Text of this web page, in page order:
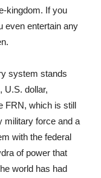
kingdom. If you
even entertain any
system stands
U.S. dollar,
FRN, which is still
military force and a
with the federal
of power that
world has had